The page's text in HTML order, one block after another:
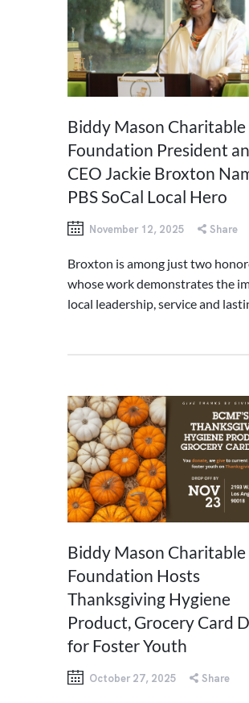
Biddy Mason Charitable
Foundation President
CEO Jackie Broxton
PBS SoCal Local Hero
November 12, 2025 Share
Broxton is among just two
whose work demonstrates the
local leadership, service and
Biddy Mason Charitable
Foundation Hosts
Thanksgiving Hygiene
Product, Grocery Card
for Foster Youth
October 27, 2025 Share